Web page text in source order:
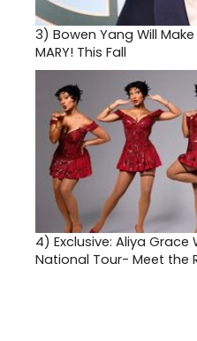
3) Bowen Yang Will
MARY! This Fall
4) Exclusive: Aliya Grace
National Tour- Meet the